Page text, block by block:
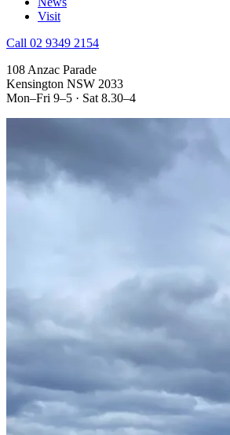
Visit
Call 02 9349 2154
108 Anzac Parade
Kensington NSW 2033
Mon–Fri 9–5 · Sat 8.30–4